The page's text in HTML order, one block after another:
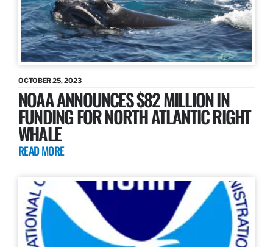
OCTOBER 25, 2023
NOAA ANNOUNCES $82 MILLION IN
FUNDING FOR NORTH ATLANTIC RIGHT
WHALE
READ MORE